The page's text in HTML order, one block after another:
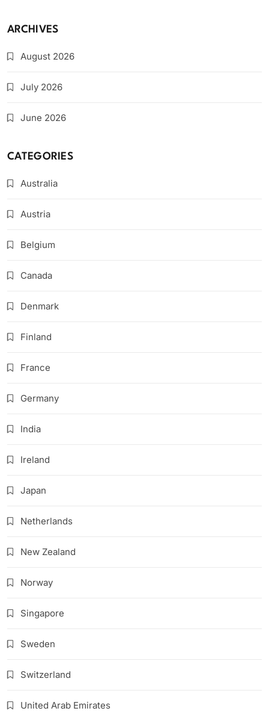
ARCHIVES
August 2026
July 2026
June 2026
CATEGORIES
Australia
Austria
Belgium
Canada
Denmark
Finland
France
Germany
India
Ireland
Japan
Netherlands
New Zealand
Norway
Singapore
Sweden
Switzerland
United Arab Emirates